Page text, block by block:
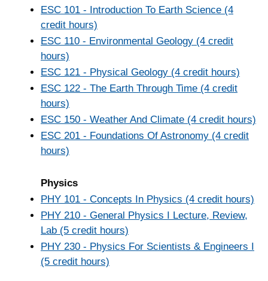
ESC 101 - Introduction To Earth Science (4
credit hours)
ESC 110 - Environmental Geology (4 credit
hours)
ESC 121 - Physical Geology (4 credit hours)
ESC 122 - The Earth Through Time (4 credit
hours)
ESC 150 - Weather And Climate (4 credit hours)
ESC 201 - Foundations Of Astronomy (4 credit
hours)
Physics
PHY 101 - Concepts In Physics (4 credit hours)
PHY 210 - General Physics I Lecture, Review,
Lab (5 credit hours)
PHY 230 - Physics For Scientists & Engineers I
(5 credit hours)